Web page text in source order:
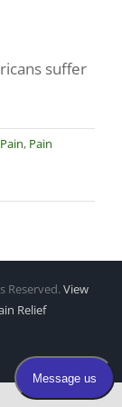
suffer
, Pain
Reserved.View
Relief